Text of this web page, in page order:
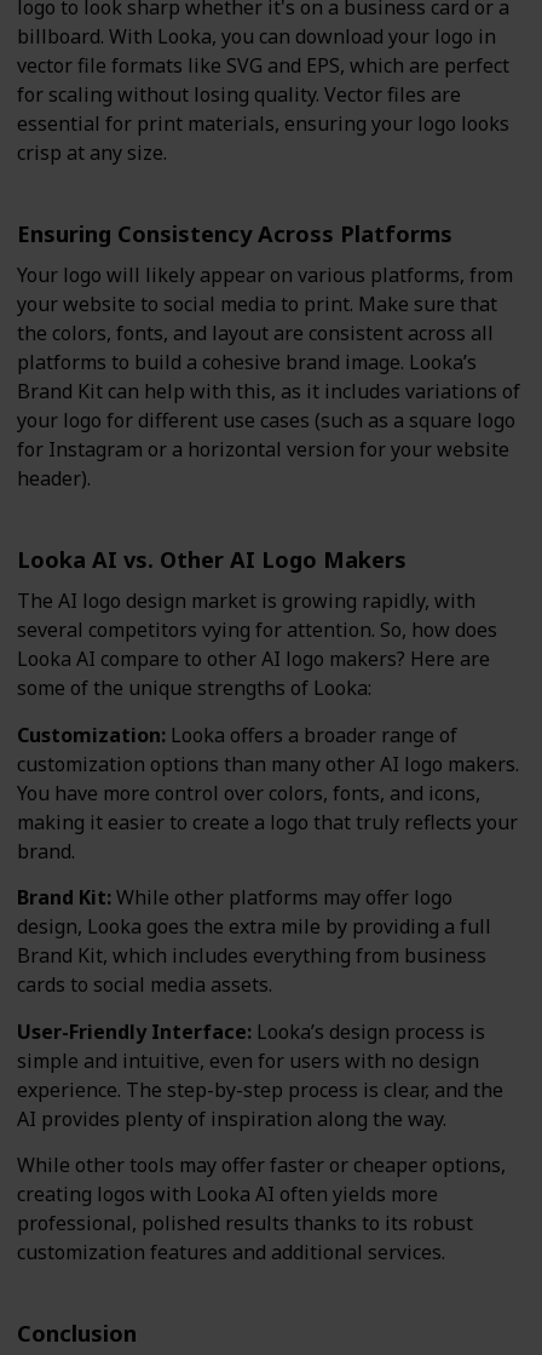
logo to look sharp whether it's on a business card or a
billboard. With Looka, you can download your logo in
vector file formats like SVG and EPS, which are perfect
for scaling without losing quality. Vector files are
essential for print materials, ensuring your logo looks
crisp at any size.
Ensuring Consistency Across Platforms
Your logo will likely appear on various platforms, from
your website to social media to print. Make sure that
the colors, fonts, and layout are consistent across all
platforms to build a cohesive brand image. Looka’s
Brand Kit can help with this, as it includes variations of
your logo for different use cases (such as a square logo
for Instagram or a horizontal version for your website
header).
Looka AI vs. Other AI Logo Makers
The AI logo design market is growing rapidly, with
several competitors vying for attention. So, how does
Looka AI compare to other AI logo makers? Here are
some of the unique strengths of Looka:
Customization: Looka offers a broader range of
customization options than many other AI logo makers.
You have more control over colors, fonts, and icons,
making it easier to create a logo that truly reflects your
brand.
Brand Kit:While other platforms may offer logo
design, Looka goes the extra mile by providing a full
Brand Kit, which includes everything from business
cards to social media assets.
User-Friendly Interface: Looka’s design process is
simple and intuitive, even for users with no design
experience. The step-by-step process is clear, and the
AI provides plenty of inspiration along the way.
While other tools may offer faster or cheaper options,
creating logos with Looka AI often yields more
professional, polished results thanks to its robust
customization features and additional services.
Conclusion